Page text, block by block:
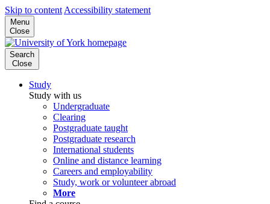
Skip to content Accessibility statement
Menu
Close
Search
Close
Study
Study with us
Undergraduate
Clearing
Postgraduate taught
Postgraduate research
International students
Online and distance learning
Careers and employability
Study, work or volunteer abroad
More